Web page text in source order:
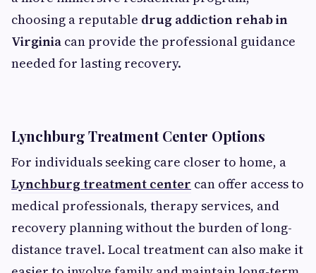
choosing a reputable drug addiction rehab in
Virginia can provide the professional guidance
needed for lasting recovery.
Lynchburg Treatment Center Options
For individuals seeking care closer to home, a
Lynchburg treatment center can offer access to
medical professionals, therapy services, and
recovery planning without the burden of long-
distance travel. Local treatment can also make it